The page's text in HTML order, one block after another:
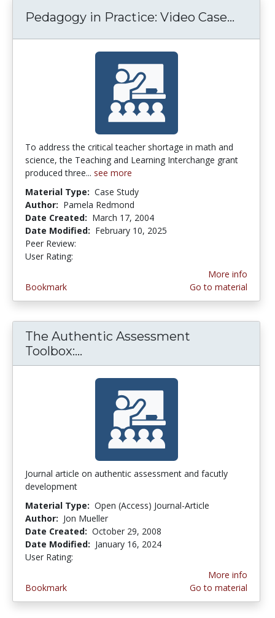
Pedagogy in Practice: Video Case...
To address the critical teacher shortage in math and
science, the Teaching and Learning Interchange grant
produced three... see more
Material Type: Case Study
Author: Pamela Redmond
Date Created: March 17, 2004
Date Modified: February 10, 2025
Peer Review:
User Rating:
Bookmark
More info
Go to material
The Authentic Assessment
Toolbox:...
Journal article on authentic assessment and facutly
development
Material Type: Open (Access) Journal-Article
Author: Jon Mueller
Date Created: October 29, 2008
Date Modified: January 16, 2024
User Rating:
Bookmark
More info
Go to material